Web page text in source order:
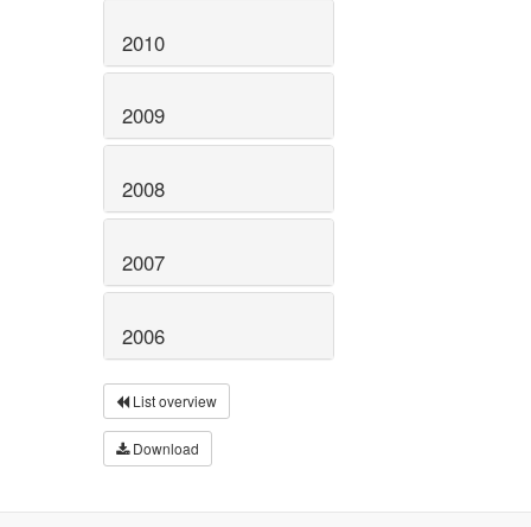
2010
2009
2008
2007
2006
List overview
Download